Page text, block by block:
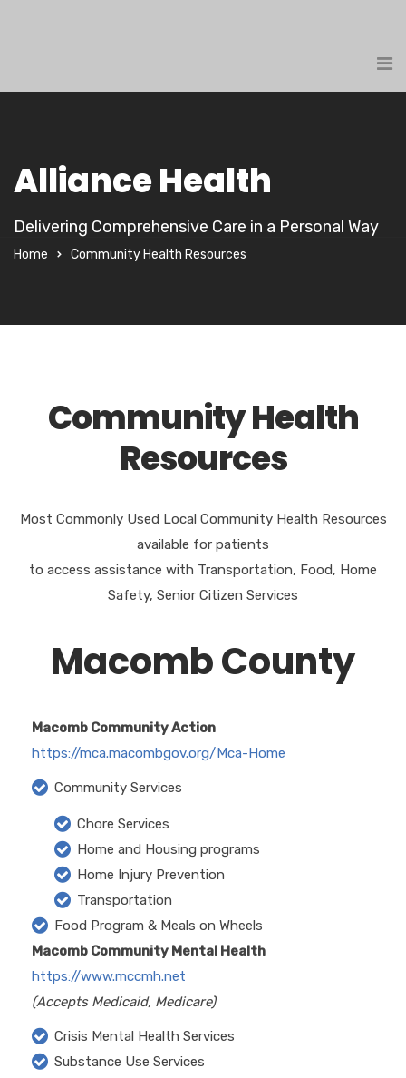
Alliance Health
Delivering Comprehensive Care in a Personal Way
Home Community Health Resources
Community Health
Resources
Most Commonly Used Local Community Health Resources
available for patients
to access assistance with Transportation, Food, Home
Safety, Senior Citizen Services
Macomb County
Macomb Community Action
https://mca.macombgov.org/Mca-Home
Community Services
Chore Services
Home and Housing programs
Home Injury Prevention
Transportation
Food Program & Meals on Wheels
Macomb Community Mental Health
https://www.mccmh.net
(Accepts Medicaid, Medicare)
Crisis Mental Health Services
Substance Use Services